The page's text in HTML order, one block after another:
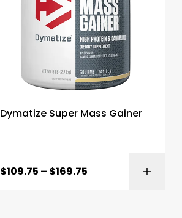
SELECT OPTIONS
Dymatize Super Mass Gainer
$109.75 – $169.75